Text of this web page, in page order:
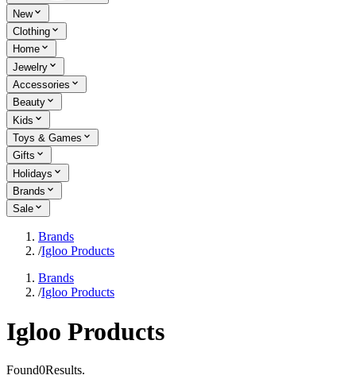
New
Clothing
Home
Jewelry
Accessories
Beauty
Kids
Toys & Games
Gifts
Holidays
Brands
Sale
Brands
/Igloo Products
Brands
/Igloo Products
Igloo Products
Found0Results.